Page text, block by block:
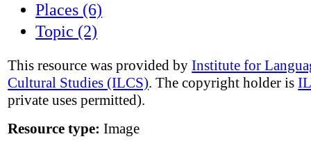
Places (6)
Topic (2)
This resource was provided byInstitute for
Cultural Studies (ILCS). The copyright holder is
private uses permitted).
Resource type: Image